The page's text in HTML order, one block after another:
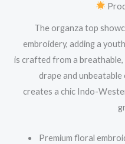
The organza top
embroidery, adding a
is crafted from a
drape and
creates a chic Indo-
Premium floral